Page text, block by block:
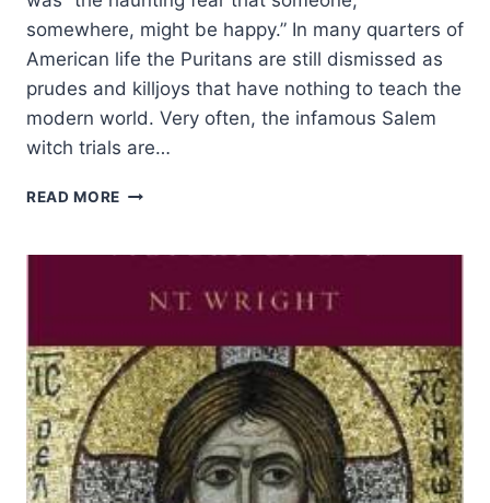
somewhere, might be happy.” In many quarters of
American life the Puritans are still dismissed as
prudes and killjoys that have nothing to teach the
modern world. Very often, the infamous Salem
witch trials are…
READ MORE PURITANISM:
DISDAINED
HISTORIANS
SULLIED
WITH
THE
DEVIL’S
VICTORY
IN
SALEM